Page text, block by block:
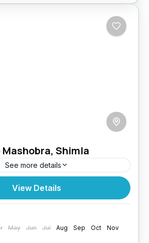
Shimla
See more details
Katson hotels, as a young
philosophy of...
View Details
May Jun Jul Aug Sep Oct
Nov